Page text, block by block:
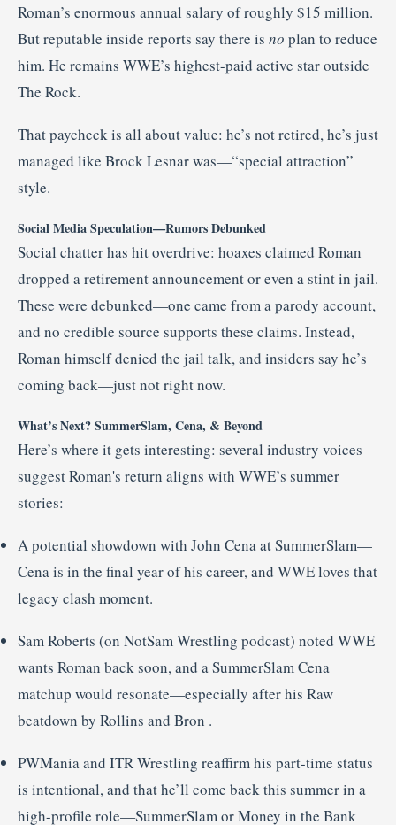
Roman’s enormous annual salary of roughly $15 million.
But reputable inside reports say there is no plan to reduce
him. He remains WWE’s highest-paid active star outside
The Rock.
That paycheck is all about value: he’s not retired, he’s just
managed like Brock Lesnar was—“special attraction”
style.
Social Media Speculation—Rumors Debunked
Social chatter has hit overdrive: hoaxes claimed Roman
dropped a retirement announcement or even a stint in jail.
These were debunked—one came from a parody account,
and no credible source supports these claims. Instead,
Roman himself denied the jail talk, and insiders say he’s
coming back—just not right now.
What’s Next? SummerSlam, Cena, & Beyond
Here’s where it gets interesting: several industry voices
suggest Roman's return aligns with WWE’s summer
stories:
A potential showdown with John Cena at SummerSlam—
Cena is in the final year of his career, and WWE loves that
legacy clash moment.
Sam Roberts (on NotSam Wrestling podcast) noted WWE
wants Roman back soon, and a SummerSlam Cena
matchup would resonate—especially after his Raw
beatdown by Rollins and Bron .
PWMania and ITR Wrestling reaffirm his part-time status
is intentional, and that he’ll come back this summer in a
high-profile role—SummerSlam or Money in the Bank